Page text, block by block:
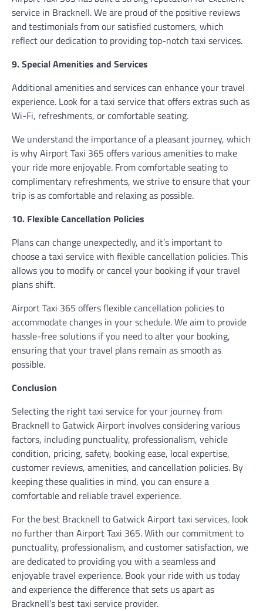
service in Bracknell. We are proud of the positive reviews
and testimonials from our satisfied customers, which
reflect our dedication to providing top-notch taxi services.
9. Special Amenities and Services
Additional amenities and services can enhance your travel
experience. Look for a taxi service that offers extras such as
Wi-Fi, refreshments, or comfortable seating.
We understand the importance of a pleasant journey, which
is why Airport Taxi 365 offers various amenities to make
your ride more enjoyable. From comfortable seating to
complimentary refreshments, we strive to ensure that your
trip is as comfortable and relaxing as possible.
10. Flexible Cancellation Policies
Plans can change unexpectedly, and it’s important to
choose a taxi service with flexible cancellation policies. This
allows you to modify or cancel your booking if your travel
plans shift.
Airport Taxi 365 offers flexible cancellation policies to
accommodate changes in your schedule. We aim to provide
hassle-free solutions if you need to alter your booking,
ensuring that your travel plans remain as smooth as
possible.
Conclusion
Selecting the right taxi service for your journey from
Bracknell to Gatwick Airport involves considering various
factors, including punctuality, professionalism, vehicle
condition, pricing, safety, booking ease, local expertise,
customer reviews, amenities, and cancellation policies. By
keeping these qualities in mind, you can ensure a
comfortable and reliable travel experience.
For the best Bracknell to Gatwick Airport taxi services, look
no further than Airport Taxi 365. With our commitment to
punctuality, professionalism, and customer satisfaction, we
are dedicated to providing you with a seamless and
enjoyable travel experience. Book your ride with us today
and experience the difference that sets us apart as
Bracknell’s best taxi service provider.